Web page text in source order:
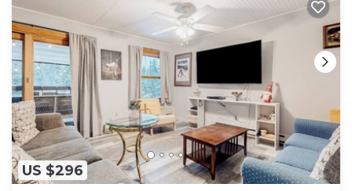
US $296